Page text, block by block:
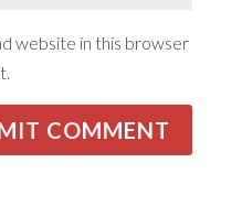
website in this browser